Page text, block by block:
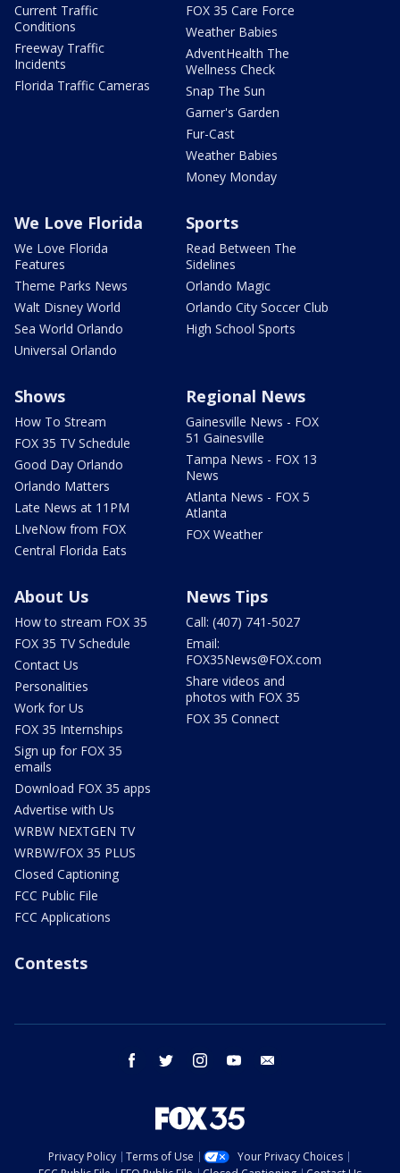
Current Traffic
Conditions
Freeway Traffic
Incidents
Florida Traffic Cameras
FOX 35 Care Force
Weather Babies
AdventHealth The
Wellness Check
Snap The Sun
Garner's Garden
Fur-Cast
Weather Babies
Money Monday
We Love Florida
We Love Florida
Features
Theme Parks News
Walt Disney World
Sea World Orlando
Universal Orlando
Sports
Read Between The
Sidelines
Orlando Magic
Orlando City Soccer Club
High School Sports
Shows
How To Stream
FOX 35 TV Schedule
Good Day Orlando
Orlando Matters
Late News at 11PM
LIveNow from FOX
Central Florida Eats
Regional News
Gainesville News - FOX
51 Gainesville
Tampa News - FOX 13
News
Atlanta News - FOX 5
Atlanta
FOX Weather
About Us
How to stream FOX 35
FOX 35 TV Schedule
Contact Us
Personalities
Work for Us
FOX 35 Internships
Sign up for FOX 35
emails
Download FOX 35 apps
Advertise with Us
WRBW NEXTGEN TV
WRBW/FOX 35 PLUS
Closed Captioning
FCC Public File
FCC Applications
News Tips
Call: (407) 741-5027
Email:
FOX35News@FOX.com
Share videos and
photos with FOX 35
FOX 35 Connect
Contests
facebook twitter instagram youtube
Privacy Policy Terms of Use
Your Privacy Choices